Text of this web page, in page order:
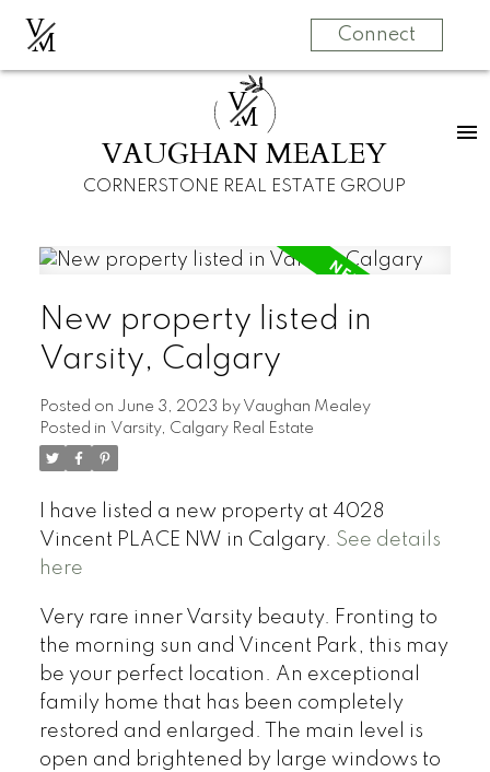
V
M Connect
V
M
VAUGHAN MEALEY
CORNERSTONE REAL ESTATE GROUP
New property listed in
Varsity, Calgary
Posted on June 3, 2023 by Vaughan Mealey
Posted in Varsity, Calgary Real Estate
I have listed a new property at 4028
Vincent PLACE NW in Calgary. See details
here
Very rare inner Varsity beauty. Fronting to
the morning sun and Vincent Park, this may
be your perfect location. An exceptional
family home that has been completely
restored and enlarged. The main level is
open and brightened by large windows to